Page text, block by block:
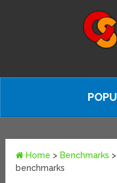
Home > Benchmarks >
benchmarks